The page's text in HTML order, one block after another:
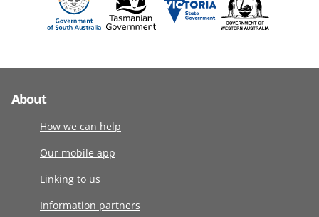
About
How we can help
Our mobile app
Linking to us
Information partners